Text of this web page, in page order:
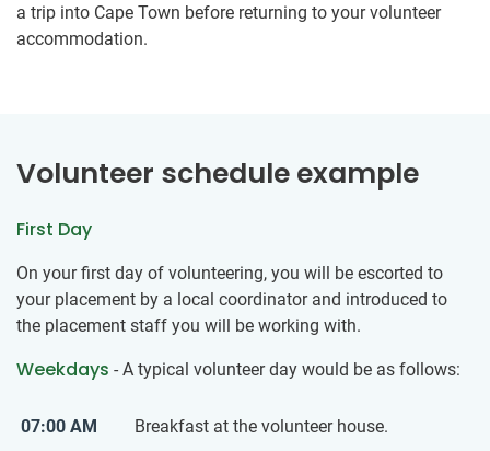
a trip into Cape Town before returning to your volunteer
accommodation.
Volunteer schedule example
First Day
On your first day of volunteering, you will be escorted to
your placement by a local coordinator and introduced to
the placement staff you will be working with.
Weekdays - A typical volunteer day would be as follows:
07:00 AM Breakfast at the volunteer house.